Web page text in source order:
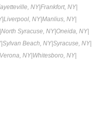
NY|Frankfort, NY|
|Liverpool, NY|Manlius, NY|
|North Syracuse, NY|Oneida, NY|
|Sylvan Beach, NY|Syracuse, NY|
Verona, NY|Whitesboro, NY|